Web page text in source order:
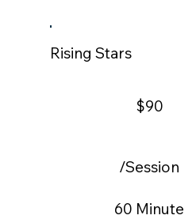
Rising Stars
$90
/Session
60 Minute